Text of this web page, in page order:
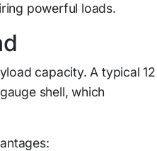
powerful loads.
capacity. A typical 12
shell, which